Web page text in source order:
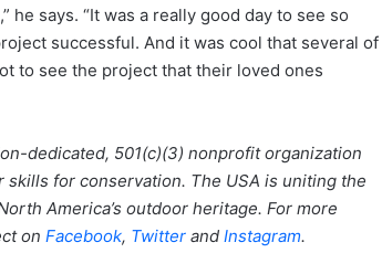
he says. “It was a really good day to see so
successful. And it was cool that several of
to see the project that their loved ones
dedicated, 501(c)(3) nonprofit organization
for conservation. The USA is uniting the
America’s outdoor heritage. For more
on Facebook, Twitterand Instagram.